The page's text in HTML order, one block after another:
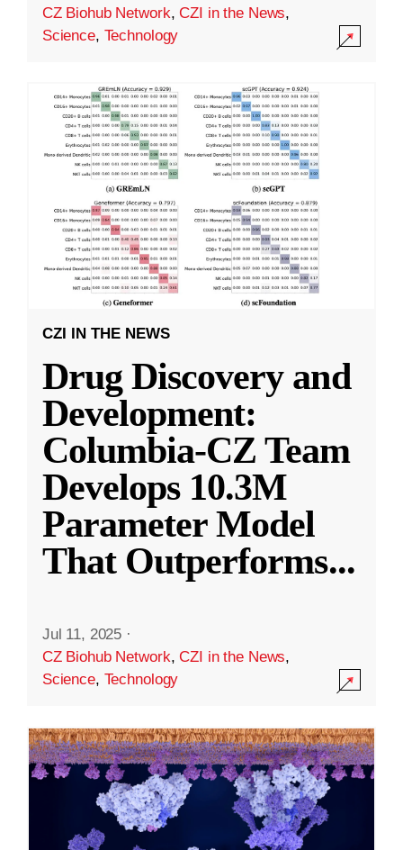
CZ Biohub Network,CZI in the News,
Science, Technology
CZI IN THE NEWS
Drug Discovery and
Development:
Columbia-CZ Team
Develops 10.3M
Parameter Model
That Outperforms...
Jul 11, 2025 ·
CZ Biohub Network,CZI in the News,
Science, Technology